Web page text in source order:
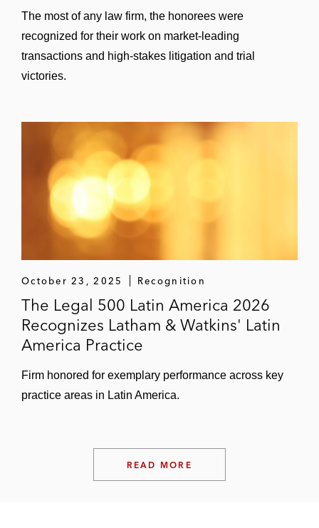
The most of any law firm, the honorees were
recognized for their work on market-leading
transactions and high-stakes litigation and trial
victories.
October 23, 2025 Recognition
The Legal 500 Latin America 2026
Recognizes Latham & Watkins' Latin
America Practice
Firm honored for exemplary performance across key
practice areas in Latin America.
READ MORE